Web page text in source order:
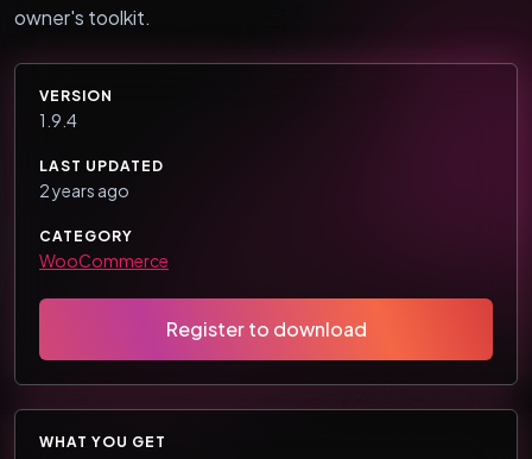
owner's toolkit.
VERSION
1.9.4
LAST UPDATED
2 years ago
CATEGORY
WooCommerce
Register to download
WHAT YOU GET